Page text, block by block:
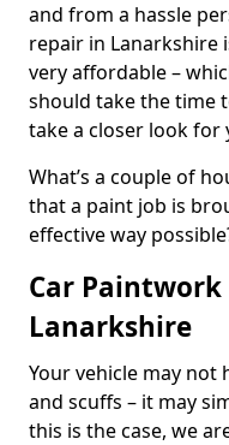
and from a hassle
repair in Lanarkshire
very affordable –
should take the time
take a closer look for
What’s a couple of
that a paint job is
effective way
Car
Lanarkshire
Your vehicle may not
and scuffs – it may
this is the case, we